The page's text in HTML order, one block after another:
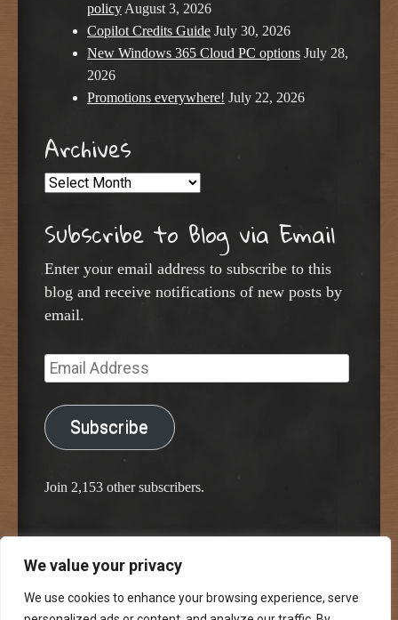
We value your privacy
We use cookies to enhance your browsing experience, serve
policy August 3, 2026
Copilot Credits Guide July 30, 2026
New Windows 365 Cloud PC options July 28,
2026
Promotions everywhere! July 22, 2026
Archives
Archives
Subscribe to Blog via Email
Enter your email address to subscribe to this
blog and receive notifications of new posts by
email.
Email
Address
Subscribe
Join 2,153 other subscribers.
Proudly powered by WordPress
Classic Chalkboard Theme by Edward R. Jenkins